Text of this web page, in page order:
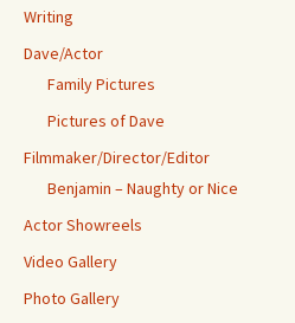
Writing
Dave/Actor
Family Pictures
Pictures of Dave
Filmmaker/Director/Editor
Benjamin – Naughty or Nice
Actor Showreels
Video Gallery
Photo Gallery